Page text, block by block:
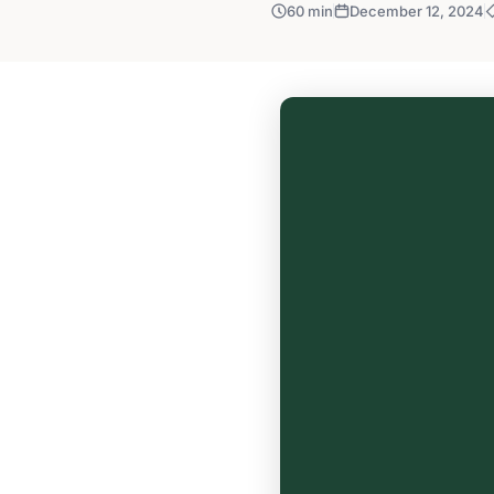
60 min December 12, 2024